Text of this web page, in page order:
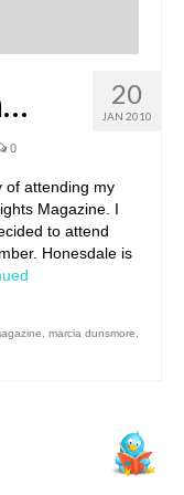
20
JAN 2010
0
of attending my
Magazine. I
to attend
Honesdale is
marcia dunsmore